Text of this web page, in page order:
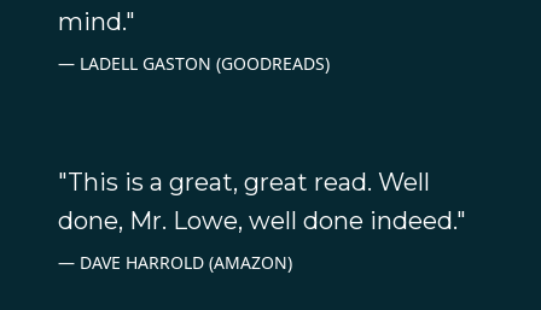
mind."
LADELL GASTON (GOODREADS)
"This is a great, great read. Well
done, Mr. Lowe, well done indeed."
DAVE HARROLD (AMAZON)